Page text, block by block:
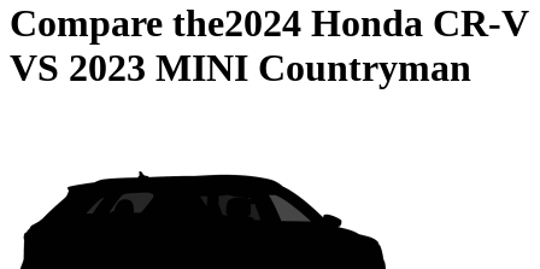
Compare the2024 Honda CR-V
VS 2023 MINI Countryman